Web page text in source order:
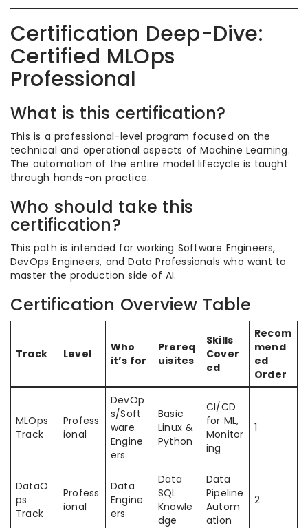
Certification Deep-Dive:
Certified MLOps
Professional
What is this certification?
This is a professional-level program focused on the
technical and operational aspects of Machine Learning.
The automation of the entire model lifecycle is taught
through hands-on practice.
Who should take this
certification?
This path is intended for working Software Engineers,
DevOps Engineers, and Data Professionals who want to
master the production side of AI.
Certification Overview Table
Track Level
Who
it’s for
Prereq
uisites
Skills
Cover
ed
Recom
mend
ed
Order
MLOps
Track
Profess
ional
DevOp
s/Soft
ware
Engine
ers
Basic
Linux &
Python
CI/CD
for ML,
Monitor
ing
1
DataO
ps
Track
Profess
ional
Data
Engine
ers
Data
SQL
Knowle
dge
Data
Pipeline
Autom
ation
2